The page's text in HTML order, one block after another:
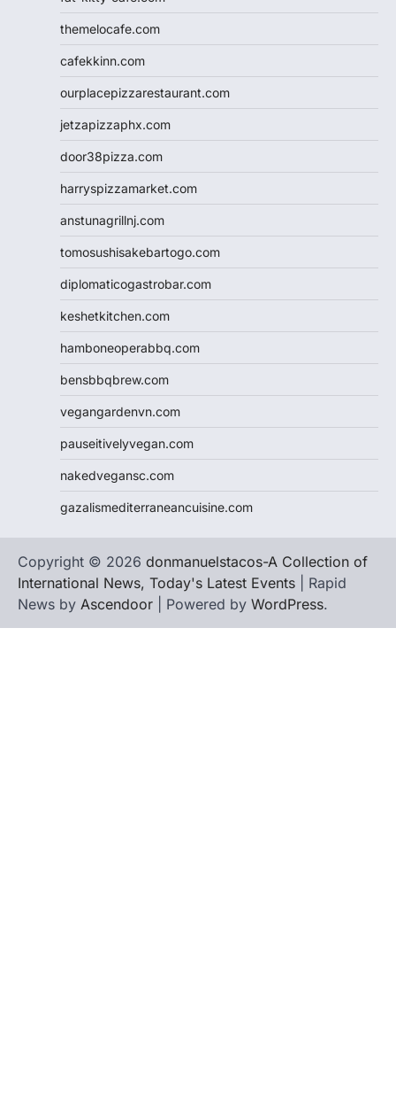
themelocafe.com
cafekkinn.com
ourplacepizzarestaurant.com
jetzapizzaphx.com
door38pizza.com
harryspizzamarket.com
anstunagrillnj.com
tomosushisakebartogo.com
diplomaticogastrobar.com
keshetkitchen.com
hamboneoperabbq.com
bensbbqbrew.com
vegangardenvn.com
pauseitivelyvegan.com
nakedvegansc.com
gazalismediterraneancuisine.com
Copyright © 2026 donmanuelstacos-A Collection of
International News, Today's Latest Events | Rapid
News by Ascendoor | Powered by WordPress.